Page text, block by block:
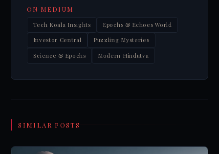
ON MEDIUM
Tech Koala Insights Epochs & Echoes World
Investor Central Puzzling Mysteries
Science & Epochs Modern Hindutva
SIMILAR POSTS